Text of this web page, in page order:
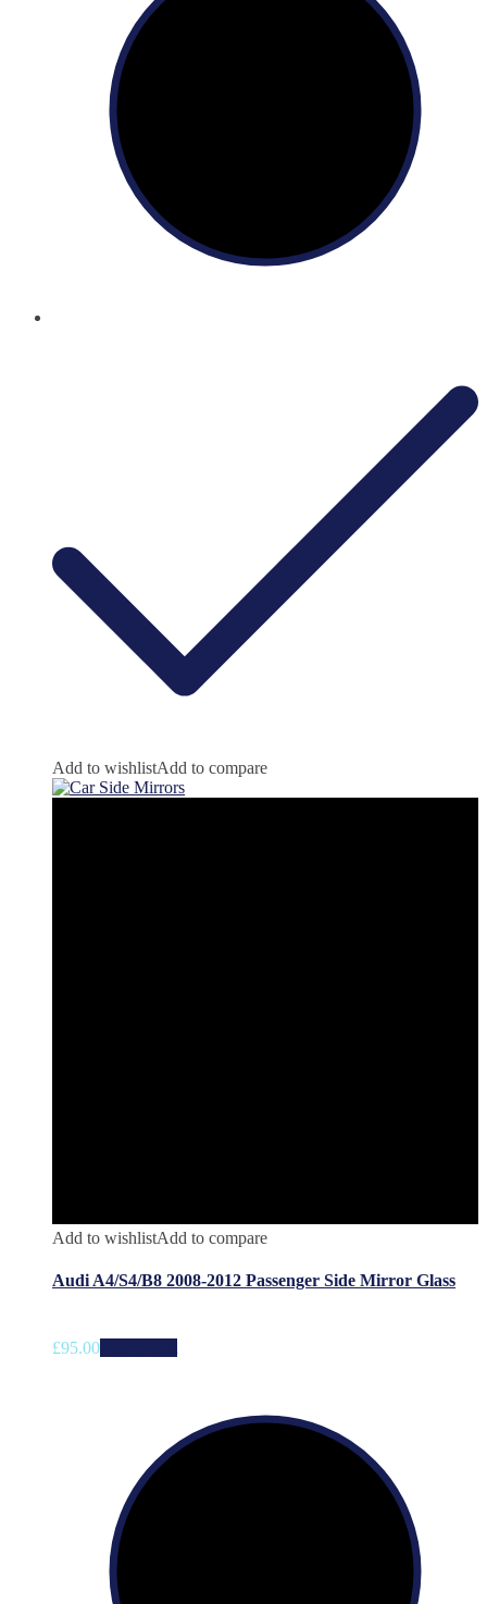
Add to wishlistAdd to compare
Add to wishlistAdd to compare
Audi A4/S4/B8 2008-2012 Passenger Side Mirror Glass
£95.00